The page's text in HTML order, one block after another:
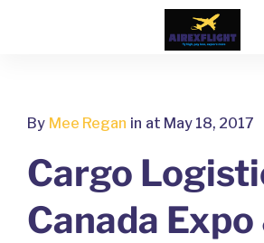
By Mee Regan in at May 18, 2017
Cargo
Canada